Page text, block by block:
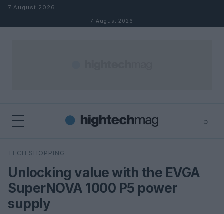
Skip to content
7 August 2026
7 August 2026
⌕
Search
TECH SHOPPING
Unlocking value with the EVGA
SuperNOVA 1000 P5 power
supply